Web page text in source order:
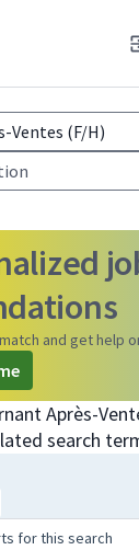
search scams
and get help
Après-
search
for this search